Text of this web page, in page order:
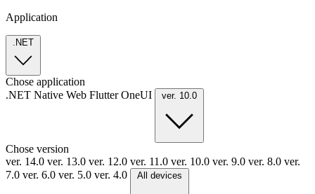
Application
.NET
Chose application
.NET Native Web FlutterOneUI ver. 10.0
Chose version
ver. 14.0 ver. 13.0 ver. 12.0 ver. 11.0 ver. 10.0 ver. 9.0 ver. 8.0 ver.
7.0 ver. 6.0 ver. 5.0 ver. 4.0 All devices